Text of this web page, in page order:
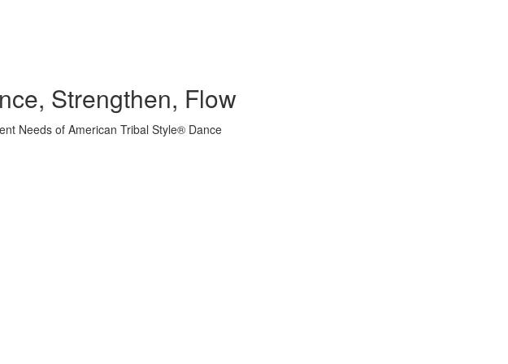
Strengthen, Flow
Needs of American Tribal Style® Dance